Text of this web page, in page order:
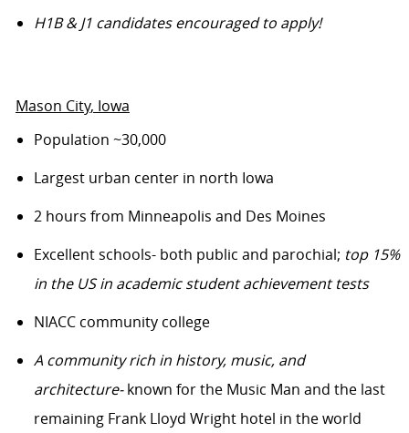
H1B & J1 candidates encouraged to apply!
Mason City, Iowa
Population ~30,000
Largest urban center in north Iowa
2 hours from Minneapolis and Des Moines
Excellent schools- both public and parochial; top 15%
in the US in academic student achievement tests
NIACC community college
A community rich in history, music, and
architecture- known for the Music Man and the last
remaining Frank Lloyd Wright hotel in the world